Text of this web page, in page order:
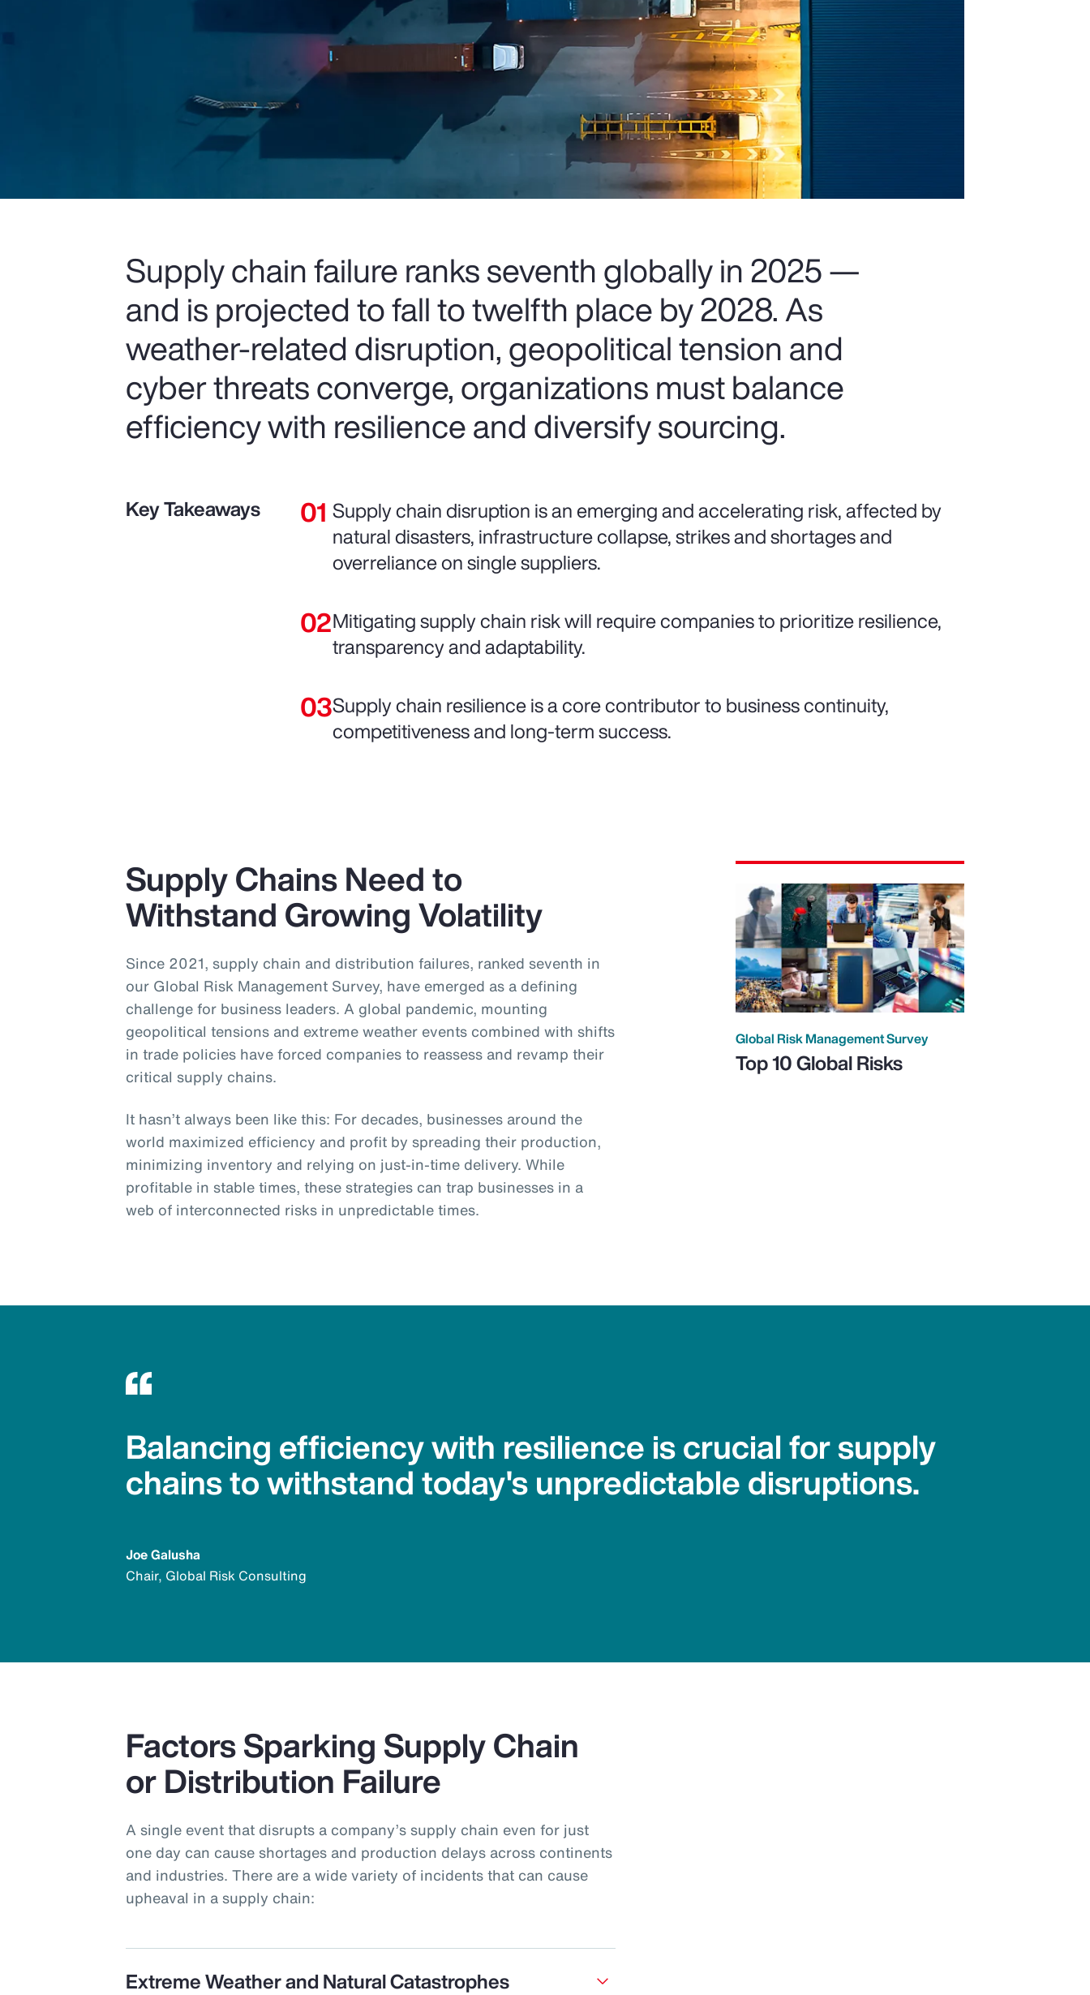
Supply chain failure ranks seventh globally in 2025 —
and is projected to fall to twelfth place by 2028. As
weather-related disruption, geopolitical tension and
cyber threats converge, organizations must balance
efficiency with resilience and diversify sourcing.
Key Takeaways
Supply chain disruption is an emerging and accelerating risk, affected by
natural disasters, infrastructure collapse, strikes and shortages and
overreliance on single suppliers.
Mitigating supply chain risk will require companies to prioritize resilience,
transparency and adaptability.
Supply chain resilience is a core contributor to business continuity,
competitiveness and long-term success.
Supply Chains Need to
Withstand Growing Volatility
Since 2021, supply chain and distribution failures, ranked seventh in
our Global Risk Management Survey, have emerged as a defining
challenge for business leaders. A global pandemic, mounting
geopolitical tensions and extreme weather events combined with shifts
in trade policies have forced companies to reassess and revamp their
critical supply chains.
It hasn’t always been like this: For decades, businesses around the
world maximized efficiency and profit by spreading their production,
minimizing inventory and relying on just-in-time delivery. While
profitable in stable times, these strategies can trap businesses in a
web of interconnected risks in unpredictable times.
Global Risk Management Survey
Top 10 Global Risks
Balancing efficiency with resilience is crucial for supply
chains to withstand today's unpredictable disruptions.
Joe Galusha
Chair, Global Risk Consulting
Factors Sparking Supply Chain
or Distribution Failure
A single event that disrupts a company’s supply chain even for just
one day can cause shortages and production delays across continents
and industries. There are a wide variety of incidents that can cause
upheaval in a supply chain:
Extreme Weather and Natural Catastrophes